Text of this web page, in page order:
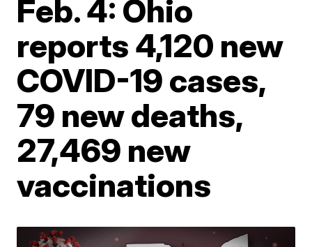
Feb. 4: Ohio
reports 4,120 new
COVID-19 cases,
79 new deaths,
27,469 new
vaccinations